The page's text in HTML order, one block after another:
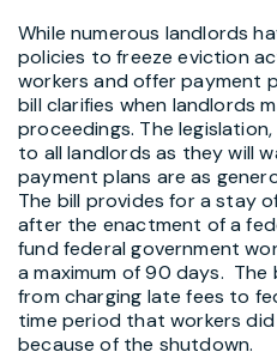
While numerous landlords
policies to freeze eviction
workers and offer payment
bill clarifies when landlords
proceedings. The
to all landlords as they will
payment plans are as
The bill provides for a stay
after the enactment of a
fund federal government
a maximum of 90 days.
from charging late fees to
time period that workers
because of the shutdown.